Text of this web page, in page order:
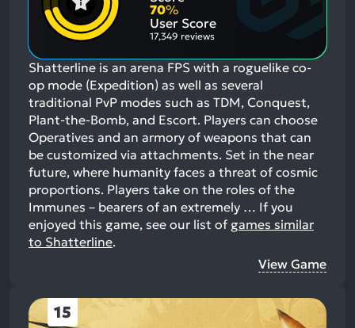
70%
User Score
17,349 reviews
Shatterline is an arena FPS with a roguelike co-
op mode (Expedition) as well as several
traditional PvP modes such as TDM, Conquest,
Plant-the-Bomb, and Escort. Players can choose
Operatives and an armory of weapons that can
be customized via attachments. Set in the near
future, where humanity faces a threat of cosmic
proportions. Players take on the roles of the
Immunes – bearers of an extremely … If you
enjoyed this game, see our list of games similar
to Shatterline.
View Game
15